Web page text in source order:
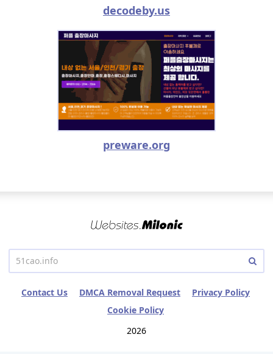
decodeby.us
preware.org
Contact Us DMCA Removal Request
Privacy Policy
Cookie Policy
2026